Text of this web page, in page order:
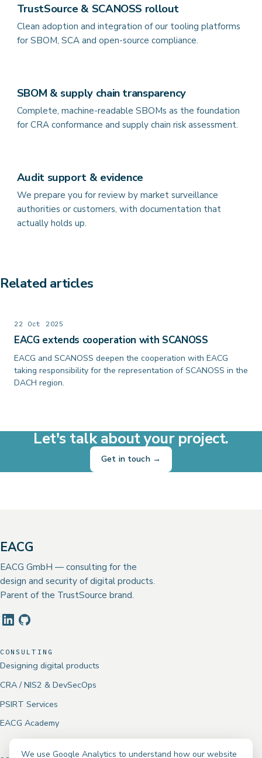
TrustSource & SCANOSS rollout
Clean adoption and integration of our tooling platforms
for SBOM, SCA and open-source compliance.
SBOM & supply chain transparency
Complete, machine-readable SBOMs as the foundation
for CRA conformance and supply chain risk assessment.
Audit support & evidence
We prepare you for review by market surveillance
authorities or customers, with documentation that
actually holds up.
Related articles
22 Oct 2025
EACG extends cooperation with SCANOSS
EACG and SCANOSS deepen the cooperation with EACG
taking responsibility for the representation of SCANOSS in the
DACH region.
Let's talk about your project.
Get in touch →
EACG
EACG GmbH — consulting for the
design and security of digital products.
Parent of the TrustSource brand.
CONSULTING
Designing digital products
CRA / NIS2 & DevSecOps
PSIRT Services
EACG Academy
We use Google Analytics to understand how our website